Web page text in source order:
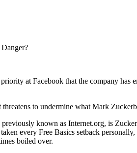
at Facebook that the company
to undermine what Mark
known as Internet.org, is
every Free Basics setback
boiled over.